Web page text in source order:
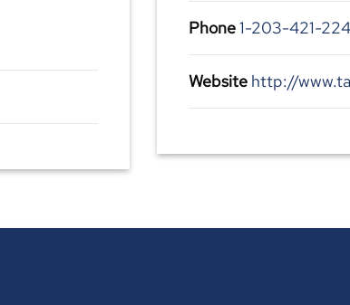
Phone1-203-421-
Website http://